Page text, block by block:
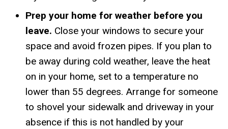
Prep your home for weather before you
leave. Close your windows to secure your
space and avoid frozen pipes. If you plan to
be away during cold weather, leave the heat
on in your home, set to a temperature no
lower than 55 degrees. Arrange for someone
to shovel your sidewalk and driveway in your
absence if this is not handled by your